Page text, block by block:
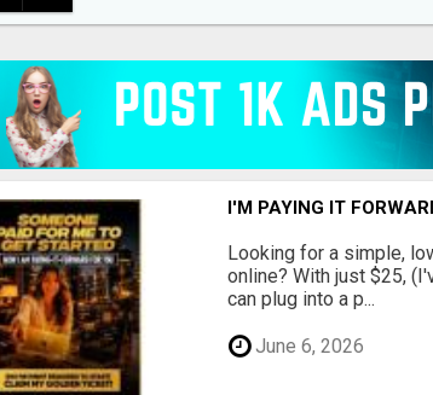
I'M PAYING IT
Looking for a simple,
online? With just $25,
can plug into a p...
June 6, 2026